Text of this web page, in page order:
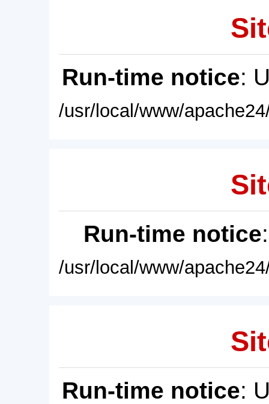
Run-time notice:
/usr/local/www/
Run-time notice
/usr/local/www/
Run-time notice: